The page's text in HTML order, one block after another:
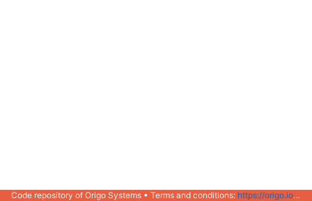
Code repository of Origo Systems • Terms and conditions: https://origo.io/info/terms